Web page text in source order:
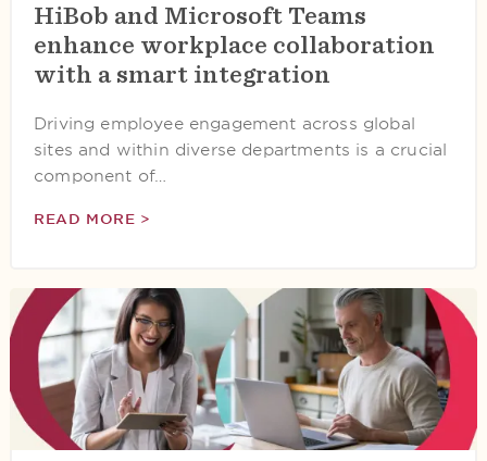
HiBob and Microsoft Teams
enhance workplace collaboration
with a smart integration
Driving employee engagement across global
sites and within diverse departments is a crucial
component of…
READ MORE >